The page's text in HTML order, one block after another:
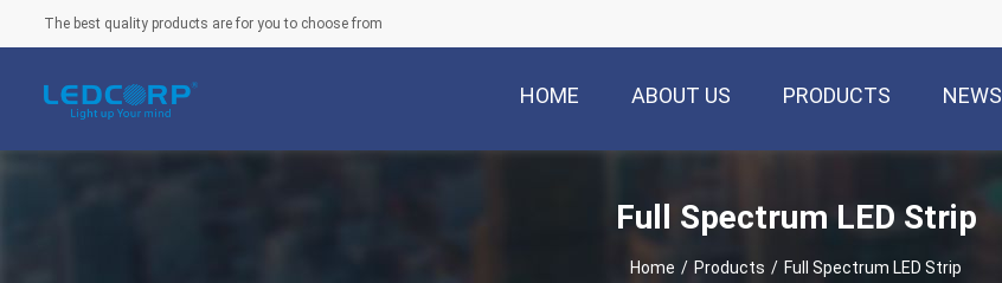
The best quality products are for you to choose from
HOME ABOUT US PRODUCTS NEWS
Full Spectrum LED Strip
Home / Products / Full Spectrum LED Strip